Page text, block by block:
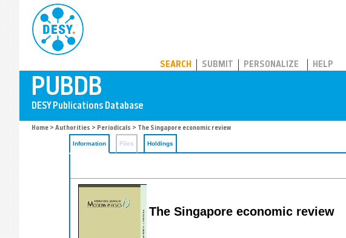
SEARCH SUBMIT PERSONALIZE HELP
Home > Authorities > Periodicals > The Singapore economic review
Information Files Holdings
The Singapore economic review